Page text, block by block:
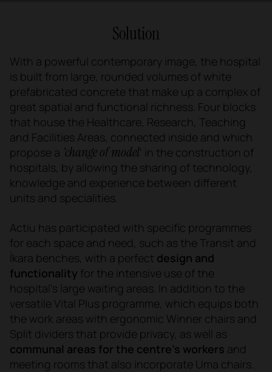
Solution
With a powerful contemporary image, the hospital
is built from large, rounded volumes of white
prefabricated concrete that make up a complex of
great spatial and functional richness. Four blocks
that house the Healthcare, Research, Teaching
and Facilities Areas, connected inside and which
propose a 'change of model' in the construction of
hospitals, by allowing the sharing of technology,
knowledge and experience between different
units and specialities.
Actiu has participated with specific programmes
for each space and need, such as the Transit and
Íkara benches, with a perfect design and
functionality for the intensive use of the
hospital's large waiting areas. In addition to the
versatile Vital Plus programme, which equips both
the work areas with ergonomic Winner chairs and
Split dividers that provide privacy, as well as
communal areas for the centre's workers and
meeting rooms that also incorporate Uma chairs.